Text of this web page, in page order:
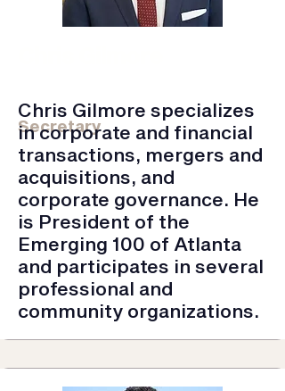
Secretary
Chris Gilmore specializes
in corporate and financial
transactions, mergers and
acquisitions, and
corporate governance. He
is President of the
Emerging 100 of Atlanta
and participates in several
professional and
community organizations.